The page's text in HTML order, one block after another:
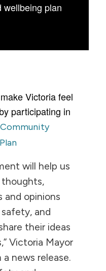
wellbeing plan
Victoria feel
participating in
Community
will help us
thoughts,
and opinions
and
their ideas
Victoria Mayor
news release.